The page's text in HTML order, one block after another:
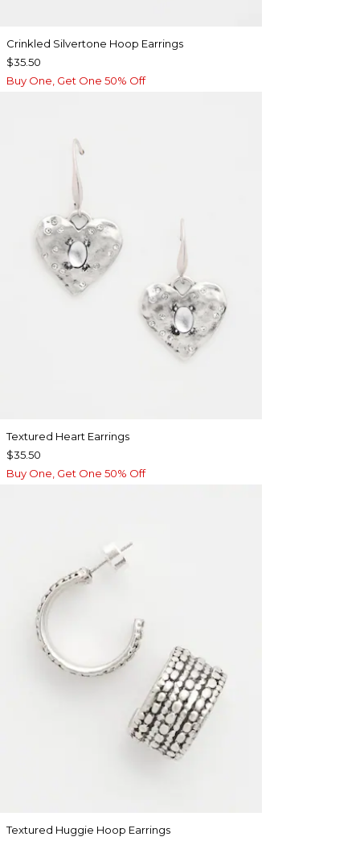
Crinkled Silvertone Hoop Earrings
$35.50
Buy One, Get One 50% Off
Textured Heart Earrings
$35.50
Buy One, Get One 50% Off
Textured Huggie Hoop Earrings